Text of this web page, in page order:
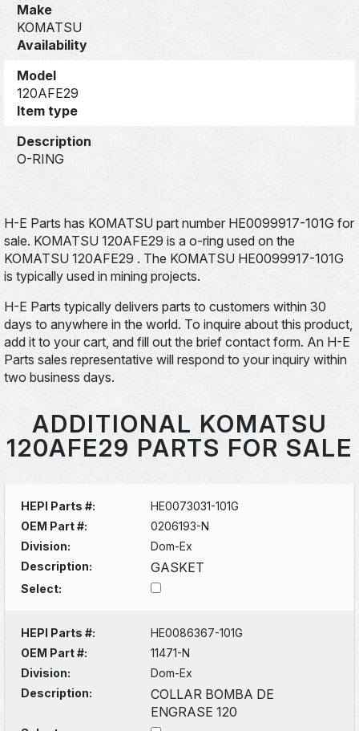
Make
KOMATSU
Availability
Model
120AFE29
Item type
Description
O-RING
H-E Parts has KOMATSU part number HE0099917-101G for
sale. KOMATSU 120AFE29 is a o-ring used on the
KOMATSU 120AFE29 . The KOMATSU HE0099917-101G
is typically used in mining projects.
H-E Parts typically delivers parts to customers within 30
days to anywhere in the world. To inquire about this product,
add it to your cart, and fill out the brief contact form. An H-E
Parts sales representative will respond to your inquiry within
two business days.
ADDITIONAL KOMATSU
120AFE29 PARTS FOR SALE
HEPI Parts #:
HE0073031-101G
OEM Part #:
0206193-N
Division:
Dom-Ex
Description:
GASKET
Select:
HEPI Parts #:
HE0086367-101G
OEM Part #:
11471-N
Division:
Dom-Ex
Description:
COLLAR BOMBA DE
ENGRASE 120